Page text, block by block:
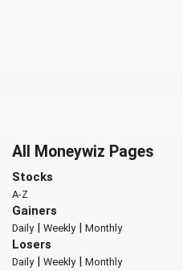
All Moneywiz Pages
Stocks
A-Z
Gainers
Daily| Weekly| Monthly
Losers
Daily| Weekly| Monthly